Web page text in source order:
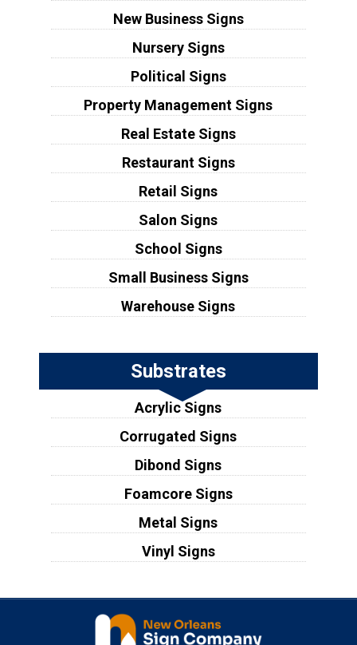
New Business Signs
Nursery Signs
Political Signs
Property Management Signs
Real Estate Signs
Restaurant Signs
Retail Signs
Salon Signs
School Signs
Small Business Signs
Warehouse Signs
Substrates
Acrylic Signs
Corrugated Signs
Dibond Signs
Foamcore Signs
Metal Signs
Vinyl Signs